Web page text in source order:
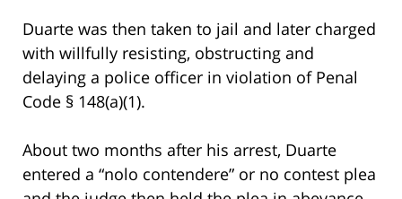
Duarte was then taken to jail and later charged
with willfully resisting, obstructing and
delaying a police officer in violation of Penal
Code § 148(a)(1).
About two months after his arrest, Duarte
entered a “nolo contendere” or no contest plea